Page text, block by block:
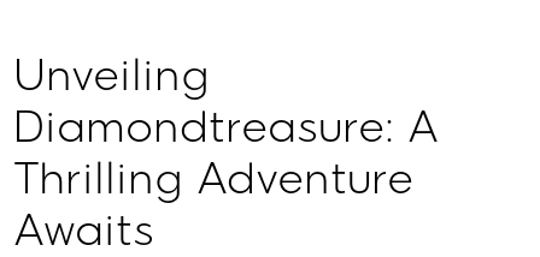
Unveiling
Diamondtreasure: A
Thrilling Adventure
Awaits